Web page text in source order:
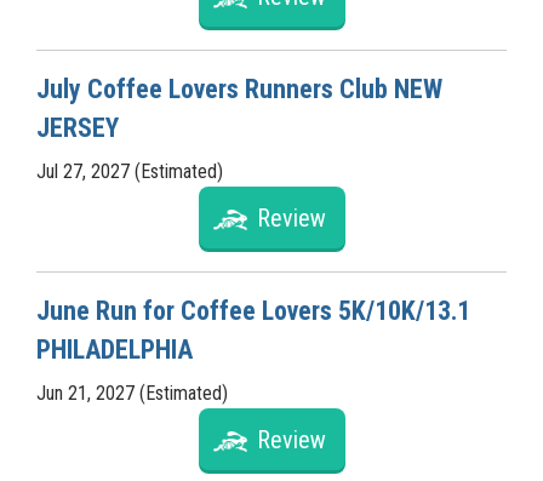
July Coffee Lovers Runners Club NEW
JERSEY
Jul 27, 2027 (Estimated)
Review
June Run for Coffee Lovers 5K/10K/13.1
PHILADELPHIA
Jun 21, 2027 (Estimated)
Review